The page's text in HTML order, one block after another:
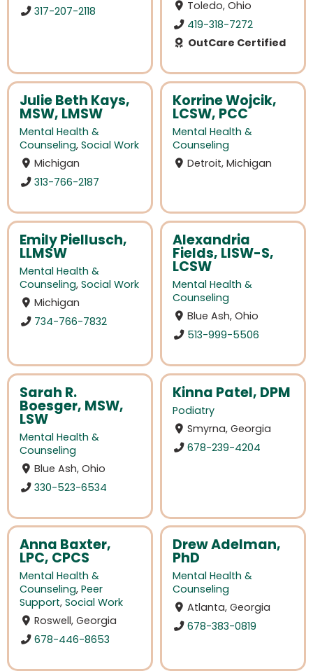
317-207-2118
Toledo, Ohio
419-318-7272
OutCare Certified
Julie Beth Kays,
MSW, LMSW
Mental Health &
Counseling, Social Work
Michigan
313-766-2187
Korrine Wojcik,
LCSW, PCC
Mental Health &
Counseling
Detroit, Michigan
Emily Piellusch,
LLMSW
Mental Health &
Counseling, Social Work
Michigan
734-766-7832
Alexandria
Fields, LISW-S,
LCSW
Mental Health &
Counseling
Blue Ash, Ohio
513-999-5506
Sarah R.
Boesger, MSW,
LSW
Mental Health &
Counseling
Blue Ash, Ohio
330-523-6534
Kinna Patel, DPM
Podiatry
Smyrna, Georgia
678-239-4204
Anna Baxter,
LPC, CPCS
Mental Health &
Counseling, Peer
Support, Social Work
Roswell, Georgia
678-446-8653
Drew Adelman,
PhD
Mental Health &
Counseling
Atlanta, Georgia
678-383-0819